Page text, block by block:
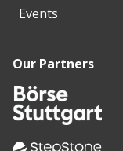
Events
Our Partners